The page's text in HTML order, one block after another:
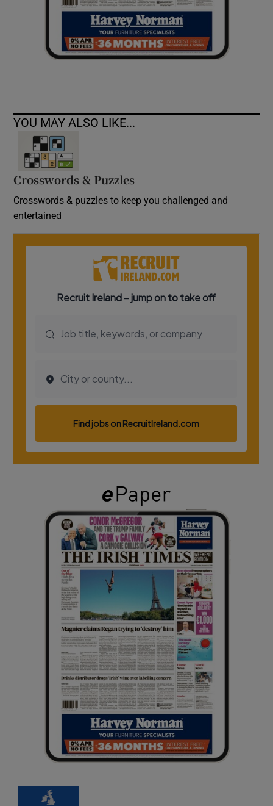
YOU MAY ALSO LIKE...
Crosswords & Puzzles
Crosswords & puzzles to keep you challenged and
entertained